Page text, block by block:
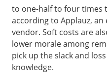
to one-half to four times
according to Applauz,
vendor. Soft costs are
lower morale among
pick up the slack and
knowledge.